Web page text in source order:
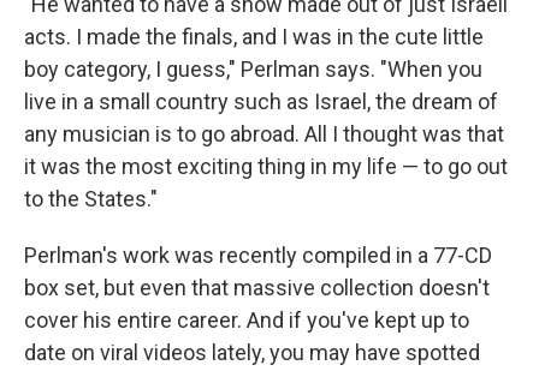
acts. I made the finals, and I was in the cute little
boy category, I guess," Perlman says. "When you
live in a small country such as Israel, the dream of
any musician is to go abroad. All I thought was that
it was the most exciting thing in my life — to go out
to the States."
Perlman's work was recently compiled in a 77-CD
box set, but even that massive collection doesn't
cover his entire career. And if you've kept up to
date on viral videos lately, you may have spotted